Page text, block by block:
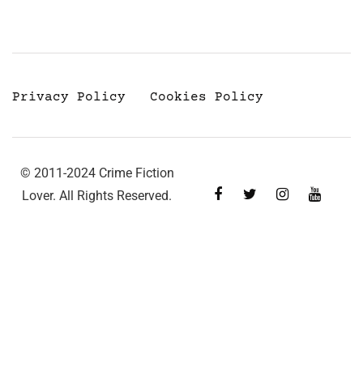
Privacy Policy Cookies Policy
© 2011-2024 Crime Fiction
Lover. All Rights Reserved.